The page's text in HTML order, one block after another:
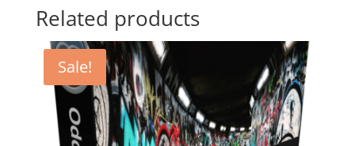
Related products
Sale!